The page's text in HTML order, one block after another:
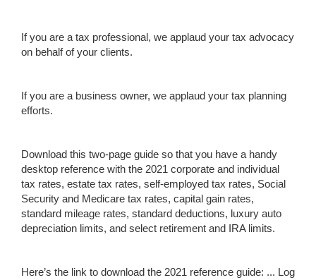
If you are a tax professional, we applaud your tax advocacy
on behalf of your clients.
If you are a business owner, we applaud your tax planning
efforts.
Download this two-page guide so that you have a handy
desktop reference with the 2021 corporate and individual
tax rates, estate tax rates, self-employed tax rates, Social
Security and Medicare tax rates, capital gain rates,
standard mileage rates, standard deductions, luxury auto
depreciation limits, and select retirement and IRA limits.
Here’s the link to download the 2021 reference guide: ... Log